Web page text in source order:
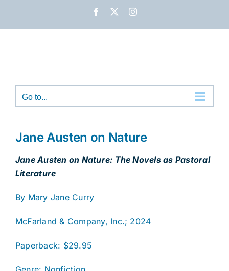
Facebook Instagram
Go to...
Jane Austen on Nature
Jane Austen on Nature: The Novels as Pastoral
Literature
By Mary Jane Curry
McFarland & Company, Inc.; 2024
Paperback: $29.95